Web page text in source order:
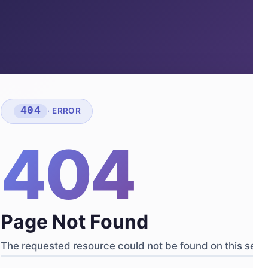
404 · ERROR
404
Page Not Found
The requested resource could not be found on this